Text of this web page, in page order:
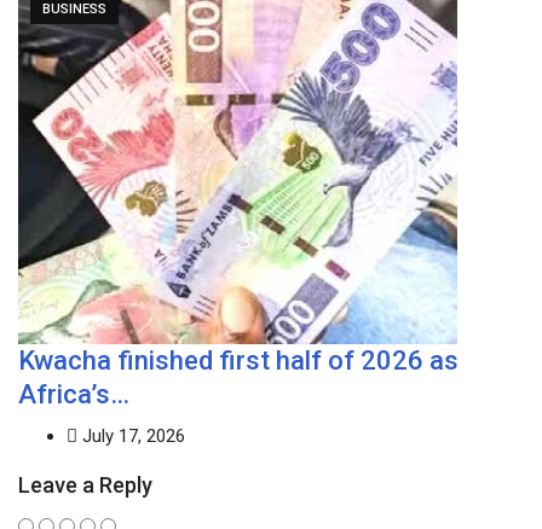
BUSINESS
Kwacha finished first half of 2026 as
Africa’s…
July 17, 2026
Leave a Reply